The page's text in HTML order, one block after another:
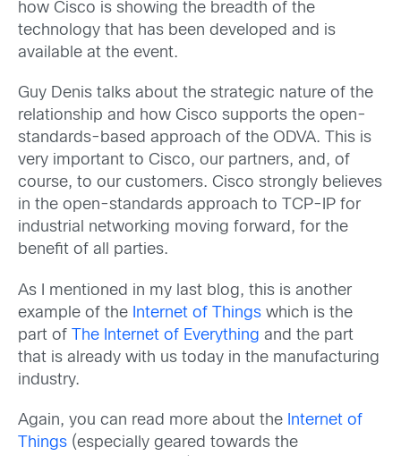
how Cisco is showing the breadth of the
technology that has been developed and is
available at the event.
Guy Denis talks about the strategic nature of the
relationship and how Cisco supports the open-
standards-based approach of the ODVA. This is
very important to Cisco, our partners, and, of
course, to our customers. Cisco strongly believes
in the open-standards approach to TCP-IP for
industrial networking moving forward, for the
benefit of all parties.
As I mentioned in my last blog, this is another
example of the Internet of Things which is the
part of
The Internet of Everything and the part
that is already with us today in the manufacturing
industry.
Again, you can read more about the Internet of
Things (especially geared towards the